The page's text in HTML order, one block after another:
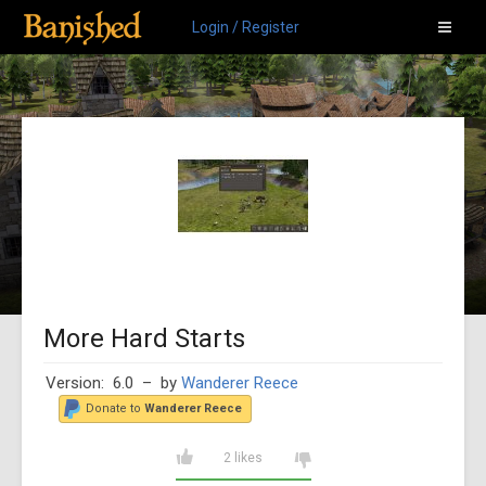
Login / Register
More Hard Starts
Version: 6.0 – by Wanderer Reece
Donate to Wanderer Reece
2 likes